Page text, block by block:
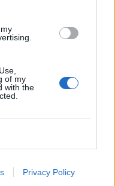
of my
with the
Privacy Policy